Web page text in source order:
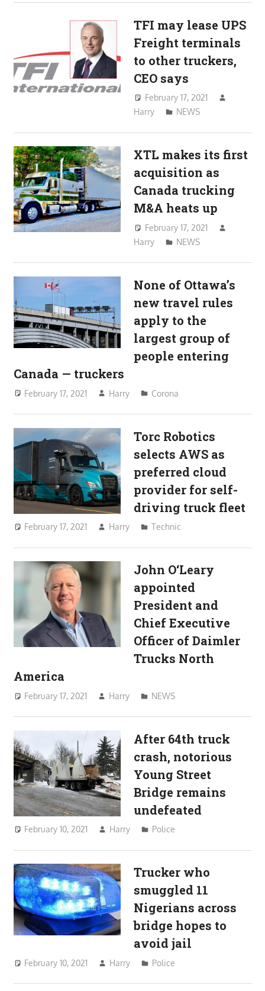
TFI may lease UPS
Freight terminals
to other truckers,
CEO says
February 17, 2021
Harry
NEWS
XTL makes its first
acquisition as
Canada trucking
M&A heats up
February 17, 2021
Harry
NEWS
None of Ottawa’s
new travel rules
apply to the
largest group of
people entering
Canada — truckers
February 17, 2021 Harry Corona
Torc Robotics
selects AWS as
preferred cloud
provider for self-
driving truck fleet
February 17, 2021 Harry Technic
John O‘Leary
appointed
President and
Chief Executive
Officer of Daimler
Trucks North
America
February 17, 2021 Harry NEWS
After 64th truck
crash, notorious
Young Street
Bridge remains
undefeated
February 10, 2021 Harry Police
Trucker who
smuggled 11
Nigerians across
bridge hopes to
avoid jail
February 10, 2021 Harry Police